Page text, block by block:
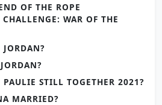
OF THE ROPE
WAR OF THE
STILL TOGETHER 2021?
MARRIED?